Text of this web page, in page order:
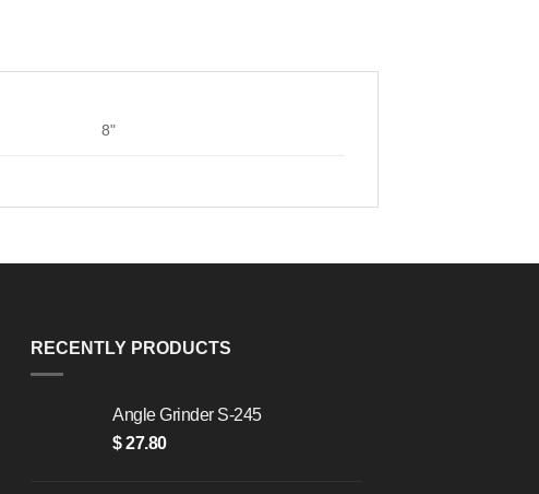
8"
RECENTLY PRODUCTS
Angle Grinder S-245
$27.80